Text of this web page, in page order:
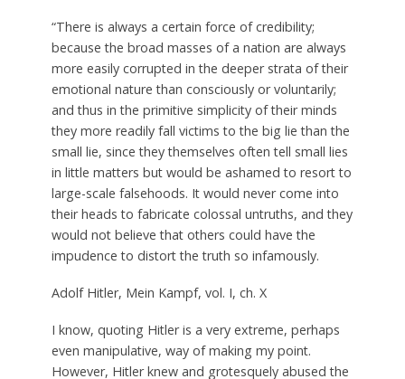
“There is always a certain force of credibility;
because the broad masses of a nation are always
more easily corrupted in the deeper strata of their
emotional nature than consciously or voluntarily;
and thus in the primitive simplicity of their minds
they more readily fall victims to the big lie than the
small lie, since they themselves often tell small lies
in little matters but would be ashamed to resort to
large-scale falsehoods. It would never come into
their heads to fabricate colossal untruths, and they
would not believe that others could have the
impudence to distort the truth so infamously.
Adolf Hitler, Mein Kampf, vol. I, ch. X
I know, quoting Hitler is a very extreme, perhaps
even manipulative, way of making my point.
However, Hitler knew and grotesquely abused the